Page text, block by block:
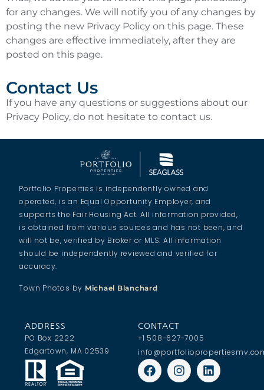
for any changes. We will notify you of any changes by
posting the new Privacy Policy on this page. These
changes are effective immediately, after they are
posted on this page.
Contact Us
If you have any questions or suggestions about our
Privacy Policy, do not hesitate to contact us.
Portfolio Properties is independently owned and
operated, is an Equal Opportunity Employer, and
supports the Fair Housing Act. All information provided,
is obtained from various sources and has not been, and
will not be, verified by Broker or MLS. All information
should be independently reviewed and verified for
accuracy.
Town Photos by Michael Blanchard
ADDRESS
PO Box 2222
Edgartown, MA 02539
CONTACT
+1 508-627-7005